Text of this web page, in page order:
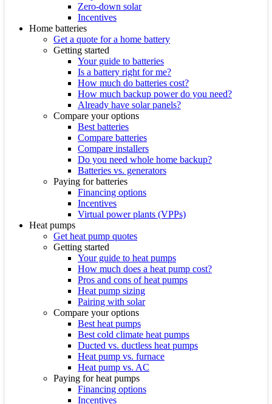
Zero-down solar
Incentives
Home batteries
Get a quote for a home battery
Getting started
Your guide to batteries
Is a battery right for me?
How much do batteries cost?
How much backup power do you need?
Already have solar panels?
Compare your options
Best batteries
Compare batteries
Compare installers
Do you need whole home backup?
Batteries vs. generators
Paying for batteries
Financing options
Incentives
Virtual power plants (VPPs)
Heat pumps
Get heat pump quotes
Getting started
Your guide to heat pumps
How much does a heat pump cost?
Pros and cons of heat pumps
Heat pump sizing
Pairing with solar
Compare your options
Best heat pumps
Best cold climate heat pumps
Ducted vs. ductless heat pumps
Heat pump vs. furnace
Heat pump vs. AC
Paying for heat pumps
Financing options
Incentives